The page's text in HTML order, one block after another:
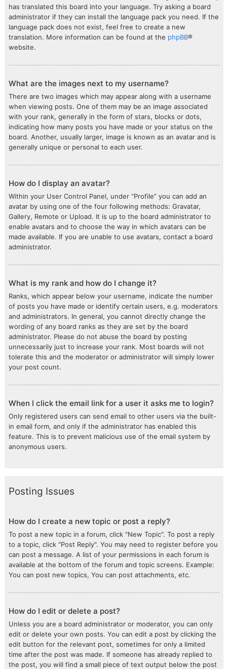
has translated this board into your language. Try asking a board
administrator if they can install the language pack you need. If the
language pack does not exist, feel free to create a new
translation. More information can be found at the phpBB®
website.
What are the images next to my username?
There are two images which may appear along with a username
when viewing posts. One of them may be an image associated
with your rank, generally in the form of stars, blocks or dots,
indicating how many posts you have made or your status on the
board. Another, usually larger, image is known as an avatar and is
generally unique or personal to each user.
How do I display an avatar?
Within your User Control Panel, under “Profile” you can add an
avatar by using one of the four following methods: Gravatar,
Gallery, Remote or Upload. It is up to the board administrator to
enable avatars and to choose the way in which avatars can be
made available. If you are unable to use avatars, contact a board
administrator.
What is my rank and how do I change it?
Ranks, which appear below your username, indicate the number
of posts you have made or identify certain users, e.g. moderators
and administrators. In general, you cannot directly change the
wording of any board ranks as they are set by the board
administrator. Please do not abuse the board by posting
unnecessarily just to increase your rank. Most boards will not
tolerate this and the moderator or administrator will simply lower
your post count.
When I click the email link for a user it asks me to login?
Only registered users can send email to other users via the built-
in email form, and only if the administrator has enabled this
feature. This is to prevent malicious use of the email system by
anonymous users.
Posting Issues
How do I create a new topic or post a reply?
To post a new topic in a forum, click "New Topic". To post a reply
to a topic, click "Post Reply". You may need to register before you
can post a message. A list of your permissions in each forum is
available at the bottom of the forum and topic screens. Example:
You can post new topics, You can post attachments, etc.
How do I edit or delete a post?
Unless you are a board administrator or moderator, you can only
edit or delete your own posts. You can edit a post by clicking the
edit button for the relevant post, sometimes for only a limited
time after the post was made. If someone has already replied to
the post, you will find a small piece of text output below the post